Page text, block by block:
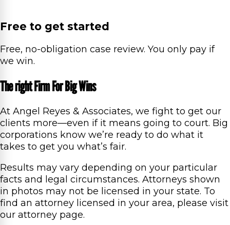
Free to get started
Free, no-obligation case review. You only pay if
we win.
The right Firm For Big Wins
At Angel Reyes & Associates, we fight to get our
clients more—even if it means going to court. Big
corporations know we’re ready to do what it
takes to get you what’s fair.
Results may vary depending on your particular
facts and legal circumstances. Attorneys shown
in photos may not be licensed in your state. To
find an attorney licensed in your area, please visit
our attorney page.